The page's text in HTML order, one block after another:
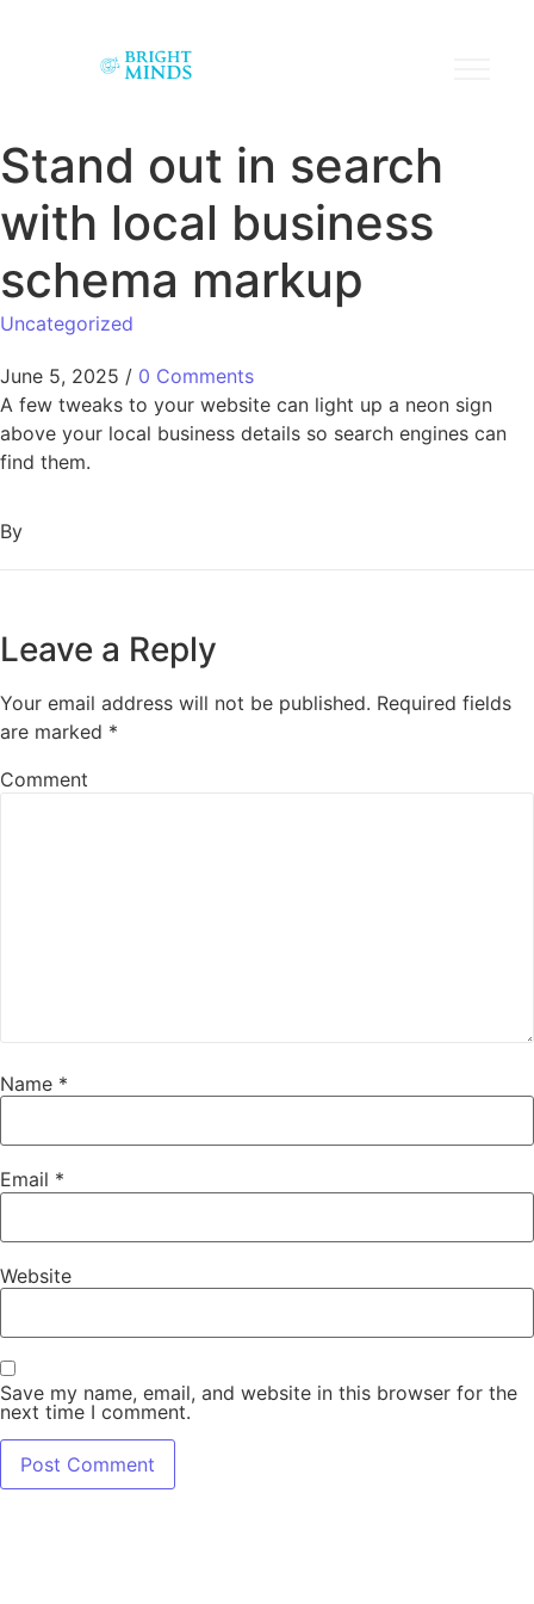
Stand out in search
with local business
schema markup
Uncategorized
June 5, 2025 / 0 Comments
A few tweaks to your website can light up a neon sign
above your local business details so search engines can
find them.
By
Leave a Reply
Your email address will not be published. Required fields
are marked *
Comment
Name *
Email *
Website
Save my name, email, and website in this browser for the
next time I comment.